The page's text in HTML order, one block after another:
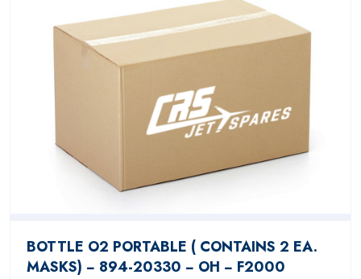
BOTTLE O2 PORTABLE ( CONTAINS 2 EA.
MASKS) − 894-20330 − OH − F2000